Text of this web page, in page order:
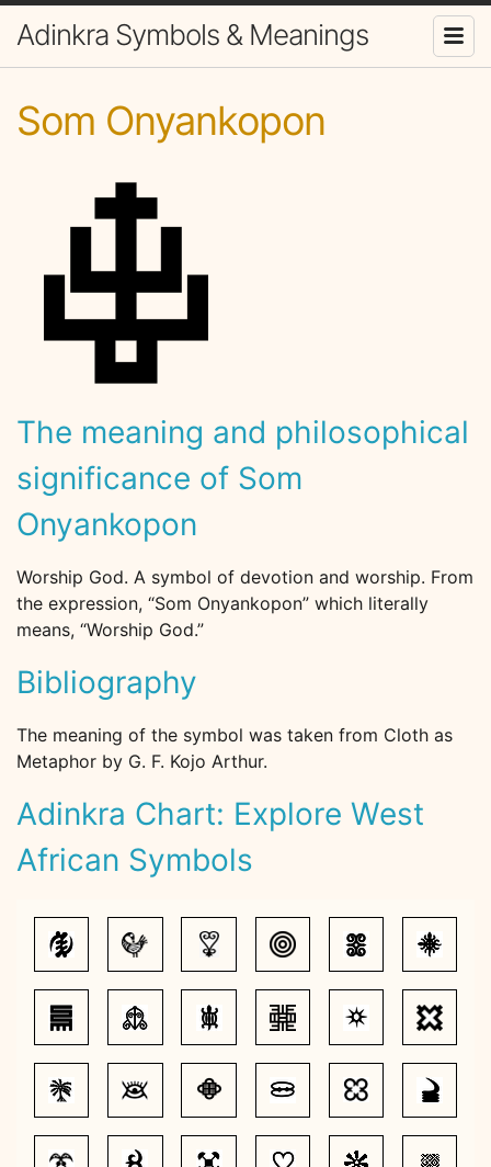
Adinkra Symbols & Meanings
Som Onyankopon
The meaning and philosophical
significance of Som
Onyankopon
Worship God. A symbol of devotion and worship. From
the expression, “Som Onyankopon” which literally
means, “Worship God.”
Bibliography
The meaning of the symbol was taken from Cloth as
Metaphor by G. F. Kojo Arthur.
Adinkra Chart: Explore West
African Symbols